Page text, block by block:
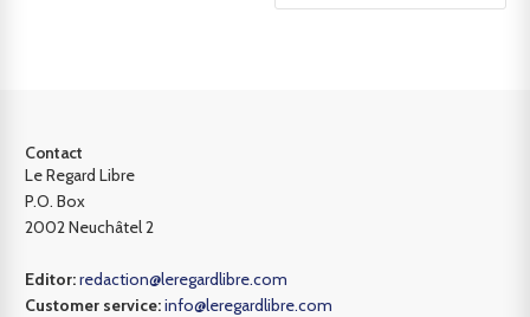
Contact
Le Regard Libre
P.O. Box
2002 Neuchâtel 2
Editor:redaction@leregardlibre.com
Customer service:info@leregardlibre.com